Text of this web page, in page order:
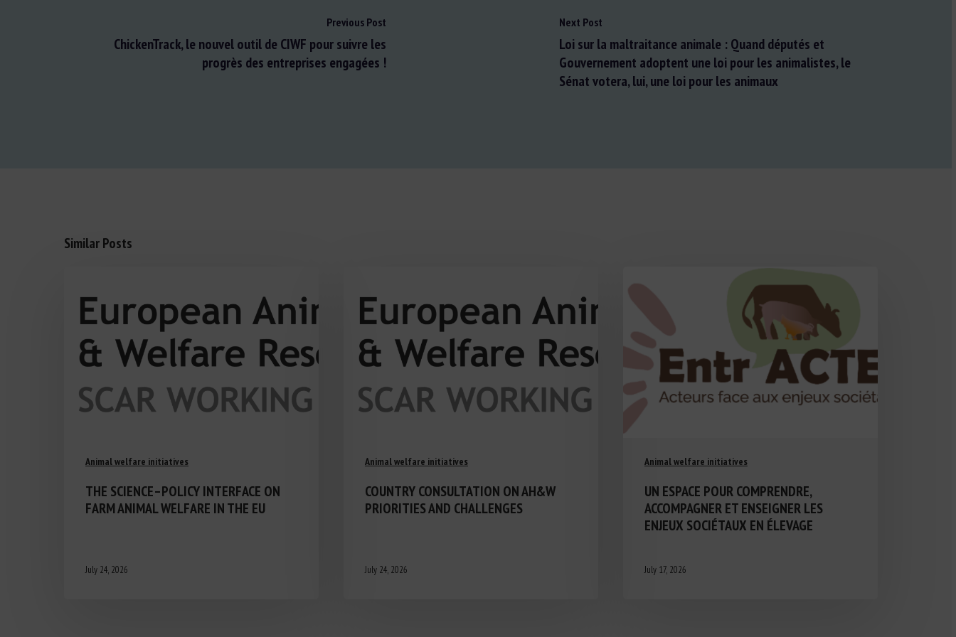
Previous Post
ChickenTrack, le nouvel outil de CIWF pour suivre les
progrès des entreprises engagées !
Next Post
Loi sur la maltraitance animale : Quand députés et
Gouvernement adoptent une loi pour les animalistes, le
Sénat votera, lui, une loi pour les animaux
Similar Posts
Animal welfare initiatives
THE SCIENCE–POLICY INTERFACE ON
FARM ANIMAL WELFARE IN THE EU
July 24, 2026
Animal welfare initiatives
COUNTRY CONSULTATION ON AH&W
PRIORITIES AND CHALLENGES
July 24, 2026
Animal welfare initiatives
UN ESPACE POUR COMPRENDRE,
ACCOMPAGNER ET ENSEIGNER LES
ENJEUX SOCIÉTAUX EN ÉLEVAGE
July 17, 2026